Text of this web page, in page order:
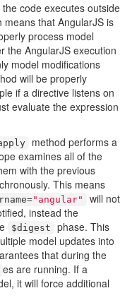
code executes outside
means that AngularJS is
process model
the AngularJS execution
model modifications
will be properly
if a directive listens on
evaluate the expression
method performs a
examines all of the
with the previous
This means
="angular"
will not
instead the
$digest
phase. This
model updates into
that during the
es are running. If a
it will force additional